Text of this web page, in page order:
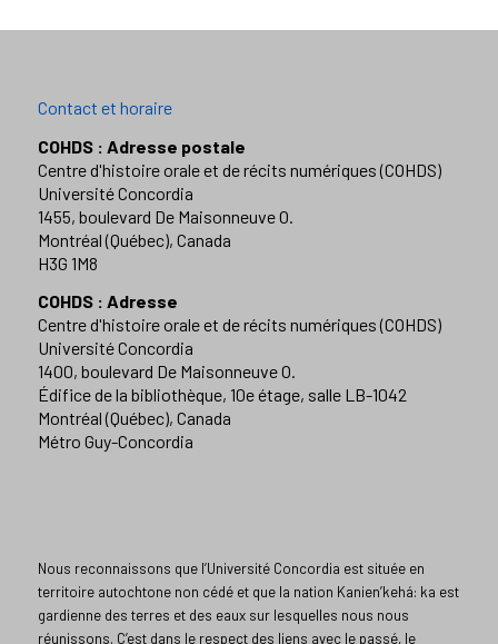
Contact et horaire
COHDS : Adresse postale
Centre d'histoire orale et de récits numériques (COHDS)
Université Concordia
1455, boulevard De Maisonneuve O.
Montréal (Québec), Canada
H3G 1M8
COHDS : Adresse
Centre d'histoire orale et de récits numériques (COHDS)
Université Concordia
1400, boulevard De Maisonneuve O.
Édifice de la bibliothèque, 10e étage, salle LB-1042
Montréal (Québec), Canada
Métro Guy-Concordia
Nous reconnaissons que l’Université Concordia est située en
territoire autochtone non cédé et que la nation Kanien’kehá: ka est
gardienne des terres et des eaux sur lesquelles nous nous
réunissons. C’est dans le respect des liens avec le passé, le